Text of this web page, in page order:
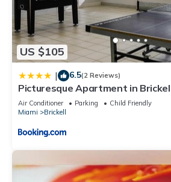
US $105
| 6.5(2 Reviews)
Picturesque Apartment in
Air Conditioner Parking
Child Friendly
Miami
Brickell